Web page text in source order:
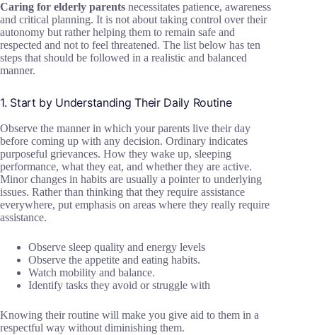
Caring for elderly parents necessitates patience, awareness
and critical planning. It is not about taking control over their
autonomy but rather helping them to remain safe and
respected and not to feel threatened. The list below has ten
steps that should be followed in a realistic and balanced
manner.
1. Start by Understanding Their Daily Routine
Observe the manner in which your parents live their day
before coming up with any decision. Ordinary indicates
purposeful grievances. How they wake up, sleeping
performance, what they eat, and whether they are active.
Minor changes in habits are usually a pointer to underlying
issues. Rather than thinking that they require assistance
everywhere, put emphasis on areas where they really require
assistance.
Observe sleep quality and energy levels
Observe the appetite and eating habits.
Watch mobility and balance.
Identify tasks they avoid or struggle with
Knowing their routine will make you give aid to them in a
respectful way without diminishing them.